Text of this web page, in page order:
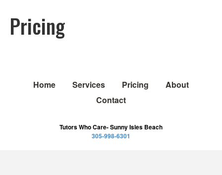
Pricing
Home Services Pricing
About
Contact
Tutors Who Care- Sunny Isles Beach
305-998-6301